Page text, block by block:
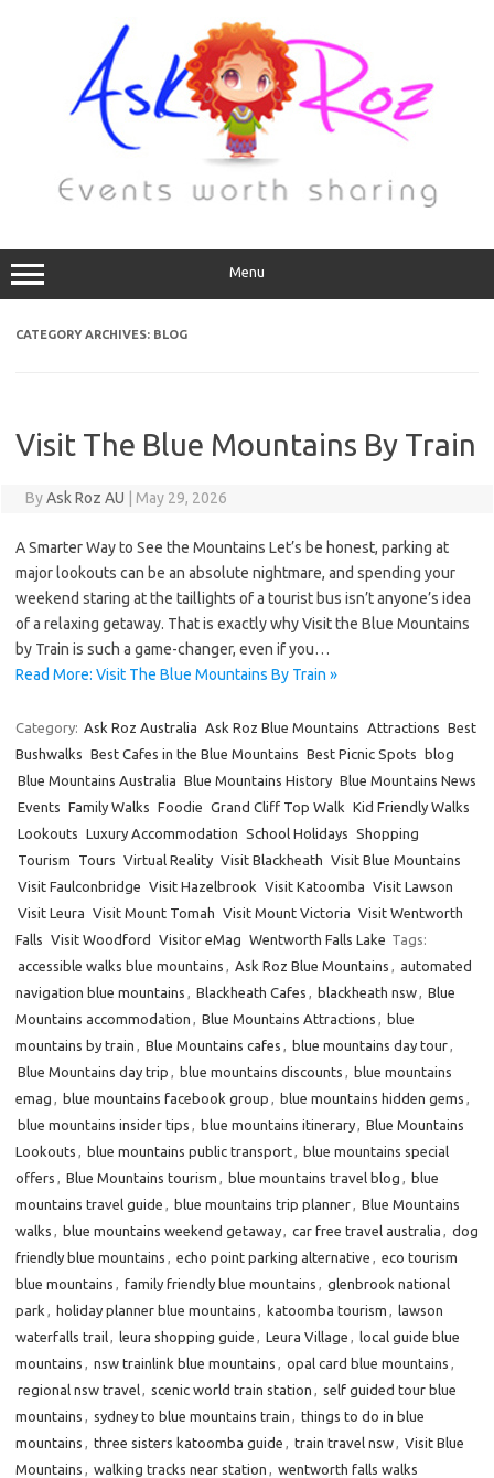
Menu
CATEGORY ARCHIVES: BLOG
Visit The Blue Mountains By Train
ByAsk Roz AU May 29, 2026
A Smarter Way to See the Mountains Let’s be honest, parking at
major lookouts can be an absolute nightmare, and spending your
weekend staring at the taillights of a tourist bus isn’t anyone’s idea
of a relaxing getaway. That is exactly why Visit the Blue Mountains
by Train is such a game-changer, even if you…
Read More: Visit The Blue Mountains By Train »
Category: Ask Roz Australia Ask Roz Blue Mountains Attractions Best
Bushwalks Best Cafes in the Blue Mountains Best Picnic Spots
blog
Blue Mountains Australia Blue Mountains History Blue Mountains News
Events Family Walks Foodie Grand Cliff Top Walk Kid Friendly Walks
Lookouts Luxury Accommodation School Holidays Shopping
Tourism
Tours Virtual Reality Visit Blackheath Visit Blue Mountains
Visit Faulconbridge Visit Hazelbrook Visit Katoomba Visit Lawson
Visit Leura Visit Mount Tomah Visit Mount Victoria Visit Wentworth
Falls Visit Woodford Visitor eMag Wentworth Falls Lake Tags:
accessible walks blue mountains , Ask Roz Blue Mountains , automated
navigation blue mountains , Blackheath Cafes , blackheath nsw, Blue
Mountains accommodation , Blue Mountains Attractions , blue
mountains by train , Blue Mountains cafes , blue mountains day tour,
Blue Mountains day trip , blue mountains discounts , blue mountains
emag , blue mountains facebook group , blue mountains hidden gems ,
blue mountains insider tips , blue mountains itinerary, Blue Mountains
Lookouts , blue mountains public transport, blue mountains special
offers , Blue Mountains tourism , blue mountains travel blog , blue
mountains travel guide , blue mountains trip planner, Blue Mountains
walks , blue mountains weekend getaway, car free travel australia , dog
friendly blue mountains , echo point parking alternative , eco tourism
blue mountains , family friendly blue mountains , glenbrook national
park , holiday planner blue mountains , katoomba tourism , lawson
waterfalls trail, leura shopping guide , Leura Village , local guide blue
mountains , nsw trainlink blue mountains , opal card blue mountains ,
regional nsw travel, scenic world train station , self guided tour blue
mountains , sydney to blue mountains train , things to do in blue
mountains , three sisters katoomba guide , train travel nsw, Visit Blue
Mountains , walking tracks near station , wentworth falls walks